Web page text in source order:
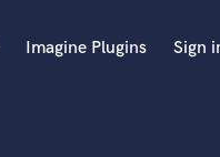
Imagine Plugins Sign